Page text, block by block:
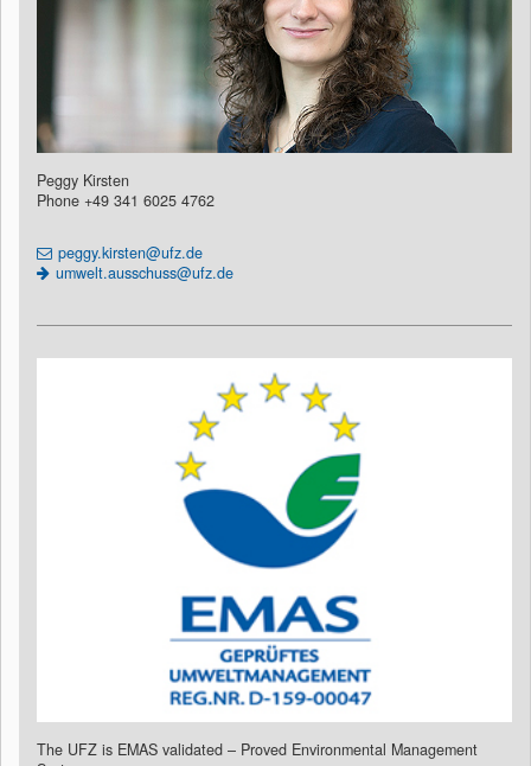
Peggy Kirsten
Phone +49 341 6025 4762
peggy.kirsten@ufz.de
umwelt.ausschuss@ufz.de
The UFZ is EMAS validated – Proved Environmental Management